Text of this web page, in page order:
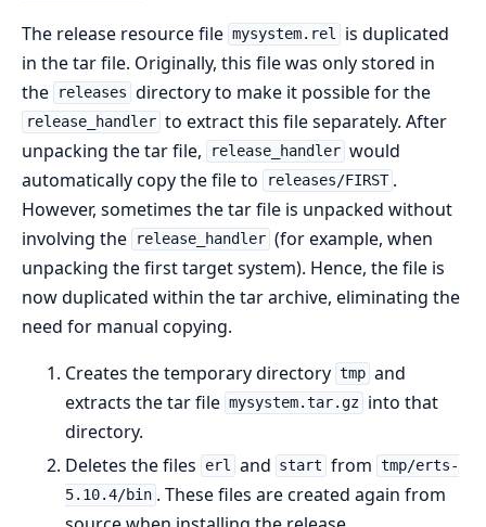
The release resource file mysystem.rel
is duplicated
in the tar file. Originally, this file was only stored in
the
releases directory to make it possible for the
release_handler to extract this file separately. After
unpacking the tar file,
release_handler would
automatically copy the file to
releases/FIRST .
However, sometimes the tar file is unpacked without
involving the
release_handler (for example, when
unpacking the first target system). Hence, the file is
now duplicated within the tar archive, eliminating the
need for manual copying.
Creates the temporary directory tmp and
extracts the tar file mysystem.tar.gz into that
directory.
Deletes the files
erl and start from tmp/erts-
5.10.4/bin . These files are created again from